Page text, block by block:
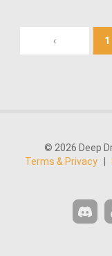
‹ 1
© 2026 Deep
Terms & Privacy